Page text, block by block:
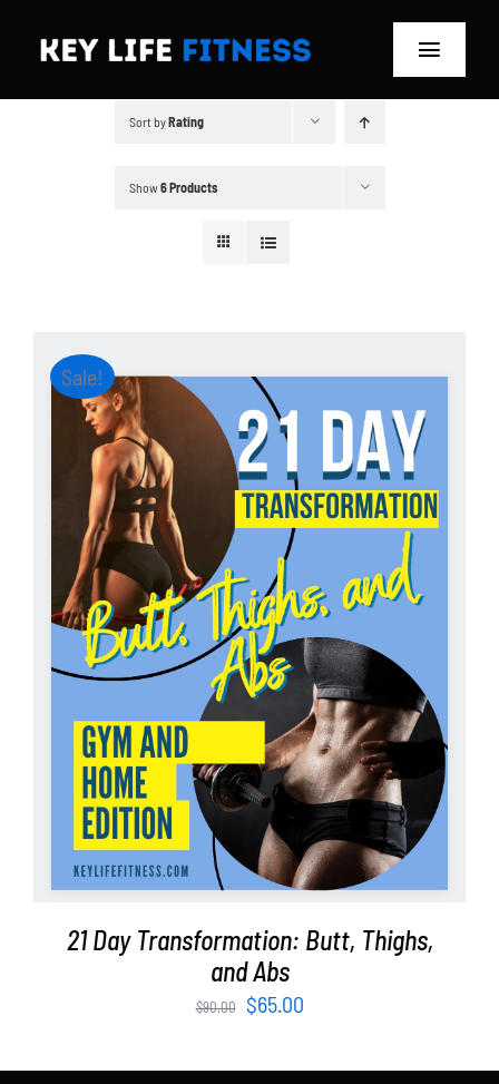
Toggle
Blog
Partners
WooCommerce Cart
Sort byRating
Show6 Products
Sale!
ADD TO CART / DETAILS
21 Day Transformation: Butt, Thighs,
and Abs
$90.00
Original
was:
$65.00Current
is: